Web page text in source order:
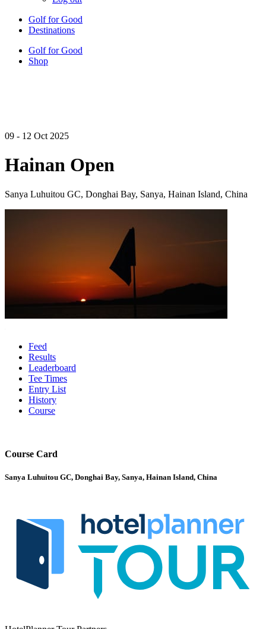
Golf for Good
Destinations
Golf for Good
Shop
09 - 12 Oct 2025
Hainan Open
Sanya Luhuitou GC, Donghai Bay, Sanya, Hainan Island, China
Feed
Results
Leaderboard
Tee Times
Entry List
History
Course
Course Card
Sanya Luhuitou GC, Donghai Bay, Sanya, Hainan Island, China